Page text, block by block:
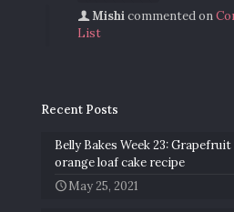
Mishicommented on
List
Recent Posts
Belly Bakes Week 23:
orange loaf cake recipe
May 25, 2021